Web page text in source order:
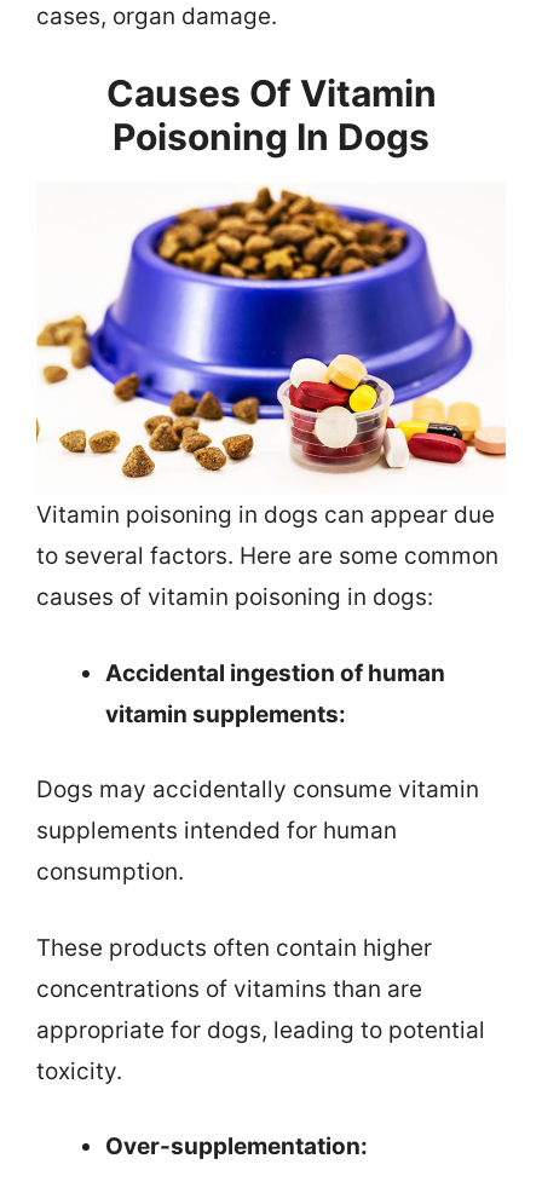
cases, organ damage.
Causes Of Vitamin
Poisoning In Dogs
Vitamin poisoning in dogs can appear due
to several factors. Here are some common
causes of vitamin poisoning in dogs:
Accidental ingestion of human
vitamin supplements:
Dogs may accidentally consume vitamin
supplements intended for human
consumption.
These products often contain higher
concentrations of vitamins than are
appropriate for dogs, leading to potential
toxicity.
Over-supplementation: